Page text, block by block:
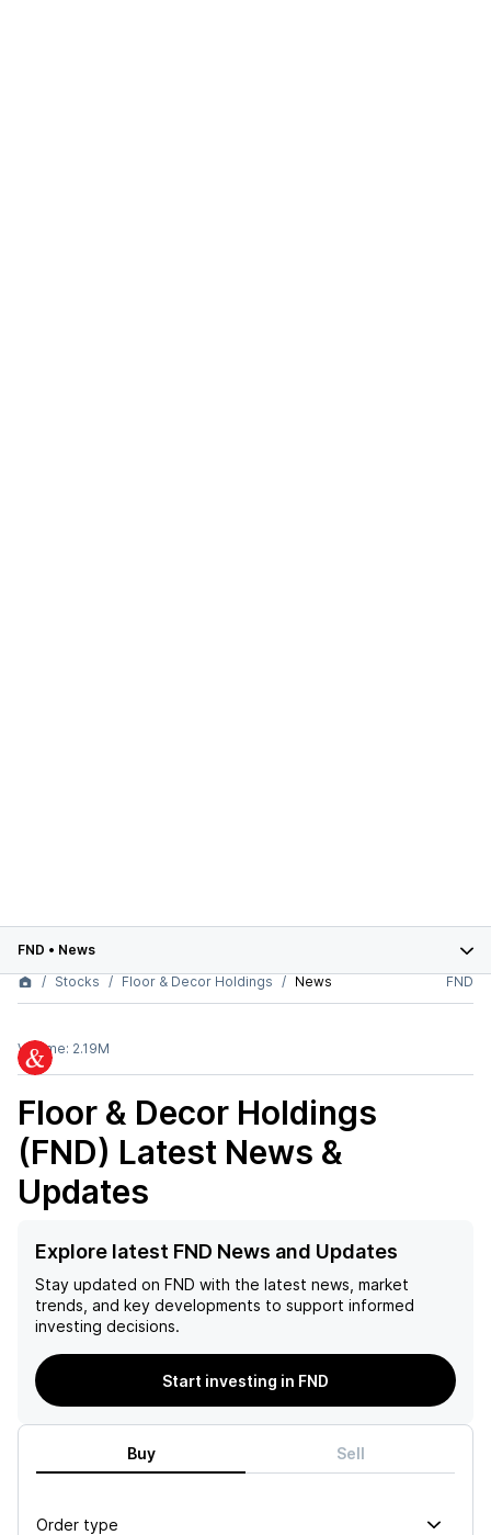
FND • News
Stocks
Floor & Decor Holdings News FND
Volume: 2.19M
Floor & Decor Holdings
(FND) Latest News &
Updates
Explore latest FND News and Updates
Stay updated on FND with the latest news, market
trends, and key developments to support informed
investing decisions.
Start investing in FND
Buy Sell
Order type